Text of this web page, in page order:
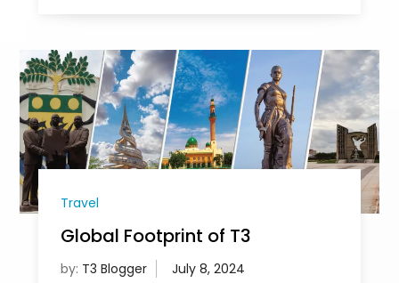
Travel
Global Footprint of T3
by: T3 Blogger